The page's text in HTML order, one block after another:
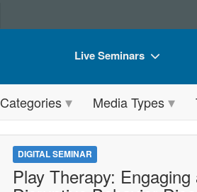
Live Seminars
Live Video Webinar
Summits & Conferences
Retreats, Cruises & Tours
Categories Media Types
DIGITAL SEMINAR
Play Therapy: